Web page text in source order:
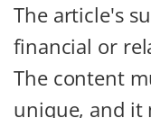
The article's
financial or
The content
unique, and it